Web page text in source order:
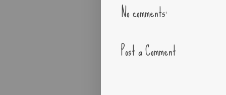
No comments:
Post a Comment